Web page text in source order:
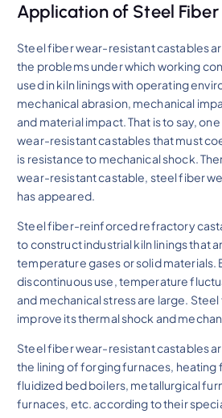
Application of Steel
Steel fiber wear-resistant castables
the problems under which working
used in kiln linings with operating
mechanical abrasion, mechanical
and material impact. That is to say,
wear-resistant castables that must
is resistance to mechanical shock.
wear-resistant castable, steel fiber
has appeared.
Steel fiber-reinforced refractory
to construct industrial kiln linings that
temperature gases or solid materials.
discontinuous use, temperature
and mechanical stress are large.
improve its thermal shock and
Steel fiber wear-resistant castables
the lining of forging furnaces, heating
fluidized bed boilers, metallurgical
furnaces, etc. according to their